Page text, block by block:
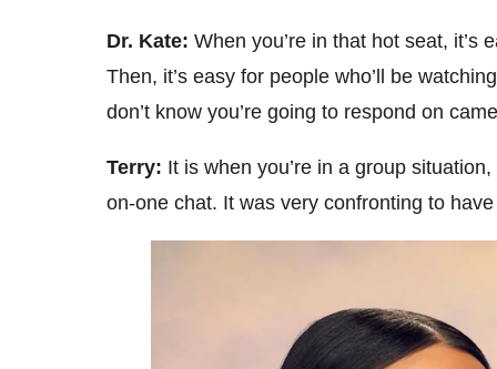
Dr. Kate: When you’re in that hot seat, it’s
Then, it’s easy for people who’ll be
don’t know you’re going to respond on
Terry: It is when you’re in a group
on-one chat. It was very confronting to